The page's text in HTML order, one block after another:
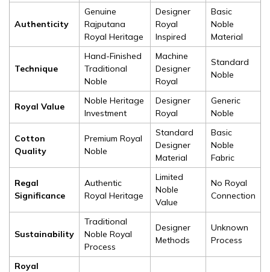
Authenticity
Genuine
Rajputana
Royal Heritage
Designer
Royal
Inspired
Basic
Noble
Material
Technique
Hand-Finished
Traditional
Noble
Machine
Designer
Royal
Standard
Noble
Royal Value
Noble Heritage
Investment
Designer
Royal
Generic
Noble
Cotton
Quality
Premium Royal
Noble
Standard
Designer
Material
Basic
Noble
Fabric
Regal
Significance
Authentic
Royal Heritage
Limited
Noble
Value
No Royal
Connection
Sustainability
Traditional
Noble Royal
Process
Designer
Methods
Unknown
Process
Royal